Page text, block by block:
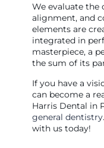
We evaluate the
alignment, and
elements are
integrated in
masterpiece, a
the sum of its
If you have a
can become a
Harris Dental in
general dentistry
with us today!